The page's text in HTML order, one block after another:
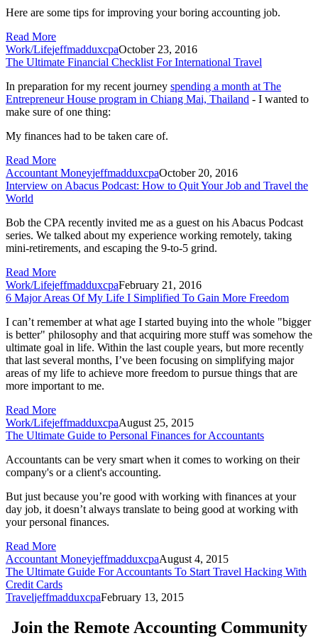
Here are some tips for improving your boring accounting job.
Read More
Work/LifejeffmadduxcpaOctober 23, 2016
The Ultimate Financial Checklist For International Travel
In preparation for my recent journey spending a month at The
Entrepreneur House program in Chiang Mai, Thailand - I wanted to
make sure of one thing:
My finances had to be taken care of.
Read More
Accountant MoneyjeffmadduxcpaOctober 20, 2016
Interview on Abacus Podcast: How to Quit Your Job and Travel the
World
Bob the CPA recently invited me as a guest on his Abacus Podcast
series. We talked about my experience working remotely, taking
mini-retirements, and escaping the 9-to-5 grind.
Read More
Work/LifejeffmadduxcpaFebruary 21, 2016
6 Major Areas Of My Life I Simplified To Gain More Freedom
I can’t remember at what age I started buying into the whole "bigger
is better" philosophy and that acquiring more stuff was somehow the
ultimate goal in life. Within the last couple years, but more recently
that last several months, I’ve been focusing on simplifying major
areas of my life to achieve more freedom to pursue things that are
more important to me.
Read More
Work/LifejeffmadduxcpaAugust 25, 2015
The Ultimate Guide to Personal Finances for Accountants
Accountants can be very smart when it comes to working on their
company's or a client's accounting.
But just because you’re good with working with finances at your
day job, it doesn’t always translate to being good at working with
your personal finances.
Read More
Accountant MoneyjeffmadduxcpaAugust 4, 2015
The Ultimate Guide For Accountants To Start Travel Hacking With
Credit Cards
TraveljeffmadduxcpaFebruary 13, 2015
Join the Remote Accounting Community